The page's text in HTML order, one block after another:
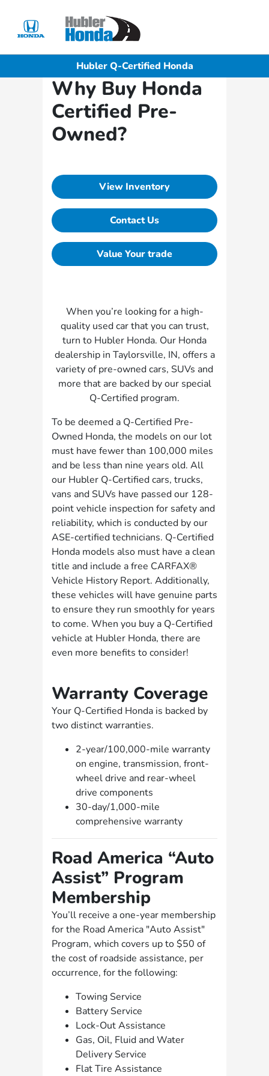
Hubler Q-Certified Honda
Why Buy Honda
Certified Pre-
Owned?
View Inventory
Contact Us
Value Your trade
When you’re looking for a high-
quality used car that you can trust,
turn to Hubler Honda. Our Honda
dealership in Taylorsville, IN, offers a
variety of pre-owned cars, SUVs and
more that are backed by our special
Q-Certified program.
To be deemed a Q-Certified Pre-
Owned Honda, the models on our lot
must have fewer than 100,000 miles
and be less than nine years old. All
our Hubler Q-Certified cars, trucks,
vans and SUVs have passed our 128-
point vehicle inspection for safety and
reliability, which is conducted by our
ASE-certified technicians. Q-Certified
Honda models also must have a clean
title and include a free CARFAX®
Vehicle History Report. Additionally,
these vehicles will have genuine parts
to ensure they run smoothly for years
to come. When you buy a Q-Certified
vehicle at Hubler Honda, there are
even more benefits to consider!
Warranty Coverage
Your Q-Certified Honda is backed by
two distinct warranties.
2-year/100,000-mile warranty
on engine, transmission, front-
wheel drive and rear-wheel
drive components
30-day/1,000-mile
comprehensive warranty
Road America “Auto
Assist” Program
Membership
You’ll receive a one-year membership
for the Road America "Auto Assist"
Program, which covers up to $50 of
the cost of roadside assistance, per
occurrence, for the following:
Towing Service
Battery Service
Lock-Out Assistance
Gas, Oil, Fluid and Water
Delivery Service
Flat Tire Assistance